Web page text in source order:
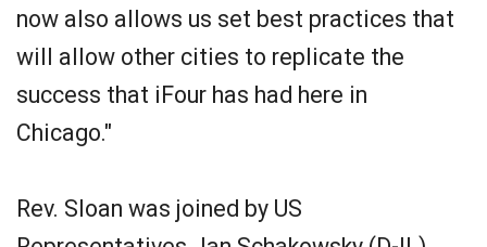
now also allows us set best practices that
will allow other cities to replicate the
success that iFour has had here in
Chicago."
Rev. Sloan was joined by US